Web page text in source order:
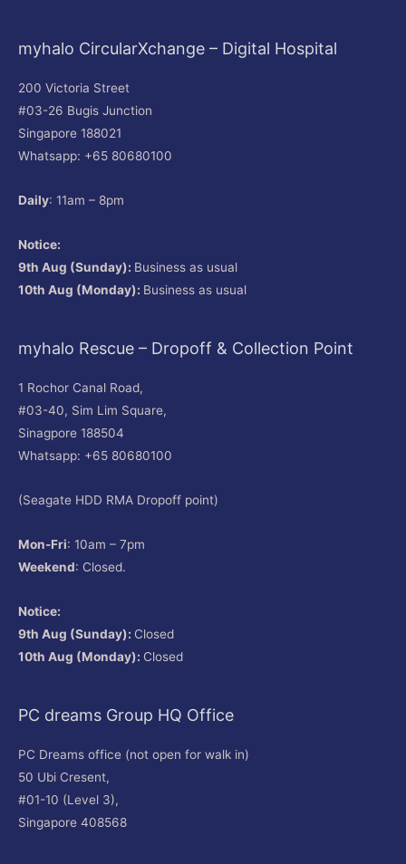
myhalo CircularXchange – Digital Hospital
200 Victoria Street
#03-26 Bugis Junction
Singapore 188021
Whatsapp: +65 80680100
Daily: 11am – 8pm
Notice:
9th Aug (Sunday): Business as usual
10th Aug (Monday): Business as usual
myhalo Rescue – Dropoff & Collection Point
1 Rochor Canal Road,
#03-40, Sim Lim Square,
Sinagpore 188504
Whatsapp: +65 80680100
(Seagate HDD RMA Dropoff point)
Mon-Fri: 10am – 7pm
Weekend: Closed.
Notice:
9th Aug (Sunday): Closed
10th Aug (Monday): Closed
PC dreams Group HQ Office
PC Dreams office (not open for walk in)
50 Ubi Cresent,
#01-10 (Level 3),
Singapore 408568